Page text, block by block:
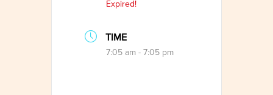
Expired!
TIME
7:05 am - 7:05 pm